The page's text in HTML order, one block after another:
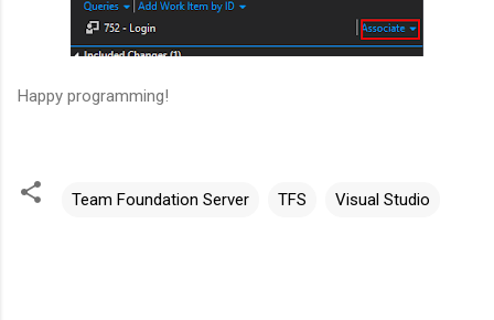
Happy programming!
Team Foundation Server TFS Visual Studio